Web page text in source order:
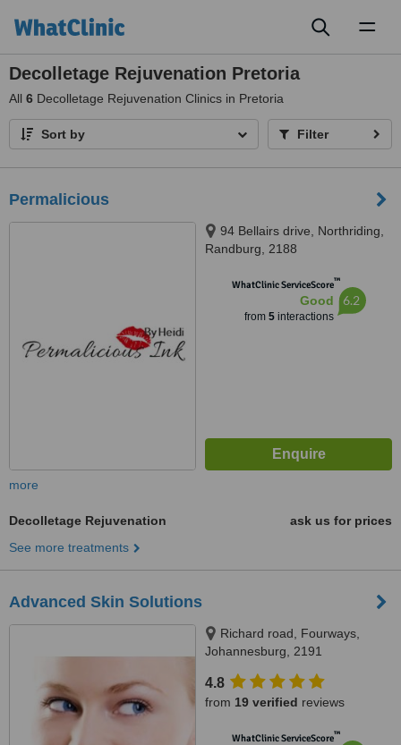
Decolletage Rejuvenation Pretoria
All 6 Decolletage Rejuvenation Clinics in Pretoria
Sort by Filter
Permalicious
94 Bellairs drive, Northriding,
Randburg, 2188
WhatClinic ServiceScore™
Good
from 5interactions
6.2
more
Decolletage Rejuvenation
ask us for prices
See more treatments
Advanced Skin Solutions
Richard road, Fourways,
Johannesburg, 2191
4.8
from 19 verified reviews
WhatClinic ServiceScore™